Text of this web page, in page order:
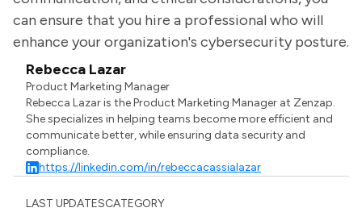
can ensure that you hire a professional who will
enhance your organization's cybersecurity posture.
Rebecca Lazar
Product Marketing Manager
Rebecca Lazar is the Product Marketing Manager at Zenzap.
She specializes in helping teams become more efficient and
communicate better, while ensuring data security and
compliance.
https://linkedin.com/in/rebeccacassialazar
LAST UPDATESCATEGORY